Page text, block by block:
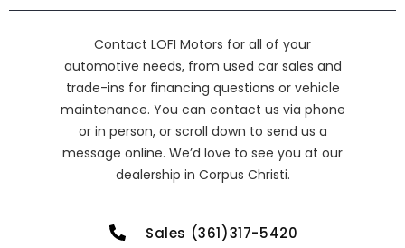
Contact LOFI Motors for all of your
automotive needs, from used car sales and
trade-ins for financing questions or vehicle
maintenance. You can contact us via phone
or in person, or scroll down to send us a
message online. We’d love to see you at our
dealership in Corpus Christi.
Sales (361)317-5420